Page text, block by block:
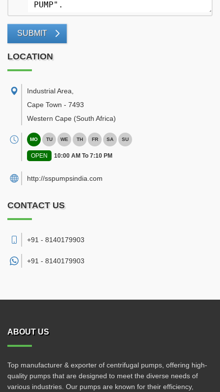
SUBMIT
LOCATION
Industrial Area
Cape Town - 7493
Western Cape (South Africa)
MO TU WE TH FR SA SU
OPEN 10:00 AM To 7:10 PM
http://sspumpsindia.com
CONTACT US
+91 - 8140179903
+91 - 8140179903
ABOUT US
Top manufacturer & exporter of centrifugal pumps, offering high-
quality pumps that are designed to meet the diverse needs of
various industries. Our pumps are known for their efficiency,